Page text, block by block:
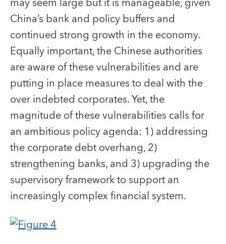
China’s bank and policy buffers and
continued strong growth in the economy.
Equally important, the Chinese authorities
are aware of these vulnerabilities and are
putting in place measures to deal with the
over indebted corporates. Yet, the
magnitude of these vulnerabilities calls for
an ambitious policy agenda: 1) addressing
the corporate debt overhang, 2)
strengthening banks, and 3) upgrading the
supervisory framework to support an
increasingly complex financial system.